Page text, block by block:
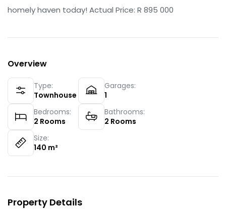
homely haven today! Actual Price: R 895 000
Overview
Type:
Townhouse
Garages:
1
Bedrooms:
2 Rooms
Bathrooms:
2 Rooms
Size:
140 m²
Property Details